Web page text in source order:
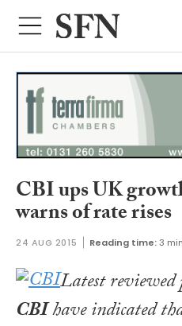
CBI ups UK
warns of rate rises
24 AUG 2015 Reading time:3
Latest
CBIhave indicated